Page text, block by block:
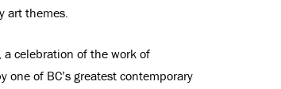
art themes.
a celebration of the work of
of BC’s greatest contemporary